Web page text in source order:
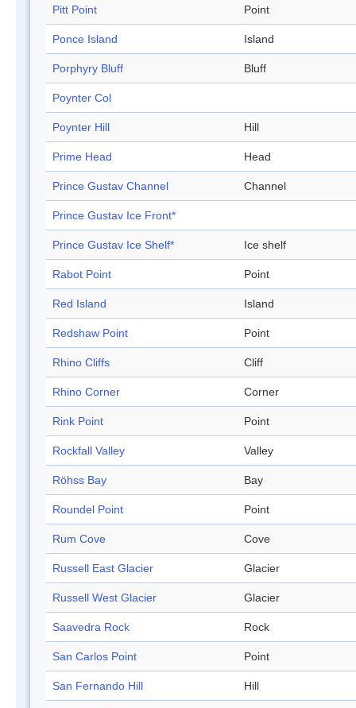
Pitt Point Point
Ponce Island Island
Porphyry Bluff Bluff
Poynter Col
Poynter Hill Hill
Prime Head Head
Prince Gustav Channel Channel
Prince Gustav Ice Front*
Prince Gustav Ice Shelf* Ice shelf
Rabot Point Point
Red Island Island
Redshaw Point Point
Rhino Cliffs Cliff
Rhino Corner Corner
Rink Point Point
Rockfall Valley Valley
Röhss Bay Bay
Roundel Point Point
Rum Cove Cove
Russell East Glacier Glacier
Russell West Glacier Glacier
Saavedra Rock Rock
San Carlos Point Point
San Fernando Hill Hill